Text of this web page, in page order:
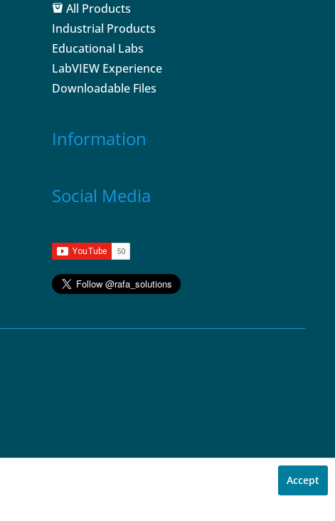
All Products
Industrial Products
Educational Labs
LabVIEW Experience
Downloadable Files
Information
Social Media
Accept